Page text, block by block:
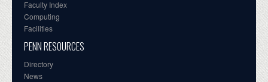
Faculty Index
Computing
Facilities
PENN RESOURCES
Directory
News